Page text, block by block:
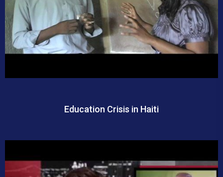
Education Crisis in Haiti